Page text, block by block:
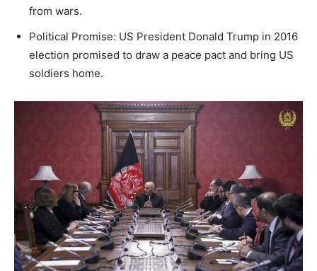
from wars.
Political Promise: US President Donald Trump in 2016
election promised to draw a peace pact and bring US
soldiers home.